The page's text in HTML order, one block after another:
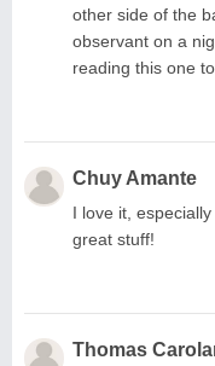
other side of the
observant on a
reading this one
Chuy Amante
I love it,
great stuff!
Thomas